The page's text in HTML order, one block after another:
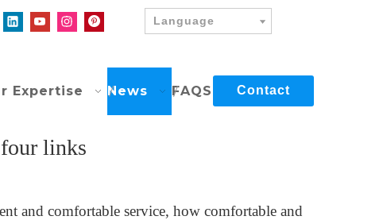
Language
Expertise News FAQS Contact
links
and comfortable service, how comfortable and